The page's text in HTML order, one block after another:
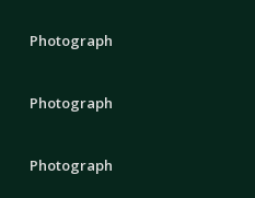
Photograph
Photograph
Photograph